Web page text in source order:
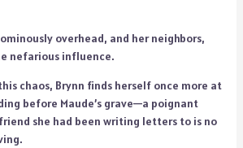
overhead, and her neighbors,
nefarious influence.
chaos, Brynn finds herself once more at
before Maude’s grave—a poignant
she had been writing letters to is no